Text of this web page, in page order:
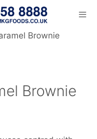
Brownie
Brownie